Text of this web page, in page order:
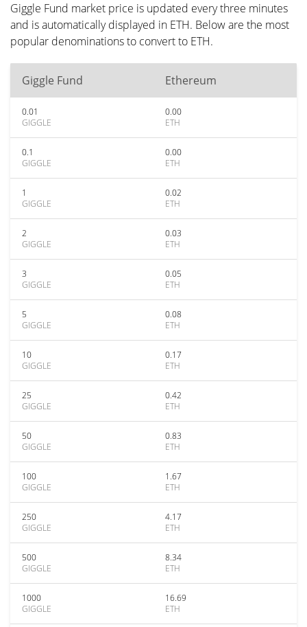
Giggle Fund market price is updated every three minutes
and is automatically displayed in ETH. Below are the most
popular denominations to convert to ETH.
Giggle Fund Ethereum
0.01
GIGGLE
0.00
ETH
0.1
GIGGLE
0.00
ETH
1
GIGGLE
0.02
ETH
2
GIGGLE
0.03
ETH
3
GIGGLE
0.05
ETH
5
GIGGLE
0.08
ETH
10
GIGGLE
0.17
ETH
25
GIGGLE
0.42
ETH
50
GIGGLE
0.83
ETH
100
GIGGLE
1.67
ETH
250
GIGGLE
4.17
ETH
500
GIGGLE
8.34
ETH
1000
GIGGLE
16.69
ETH